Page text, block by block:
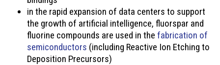
in the rapid expansion of data centers to support
the growth of artificial intelligence, fluorspar and
fluorine compounds are used in the fabrication of
semiconductors (including Reactive Ion Etching to
Deposition Precursors)